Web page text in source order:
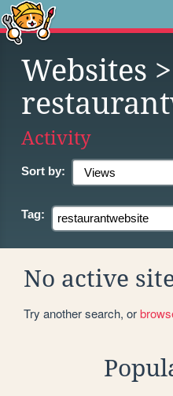
Websites >
Activity
Sort by:
Tag:
No active
Try another search, or